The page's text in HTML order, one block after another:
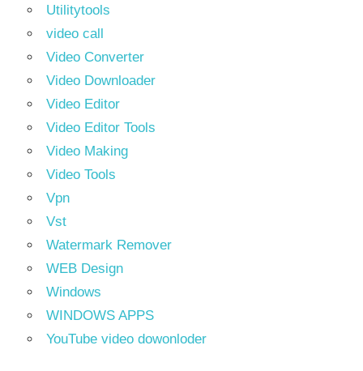
Utilitytools
video call
Video Converter
Video Downloader
Video Editor
Video Editor Tools
Video Making
Video Tools
Vpn
Vst
Watermark Remover
WEB Design
Windows
WINDOWS APPS
YouTube video dowonloder